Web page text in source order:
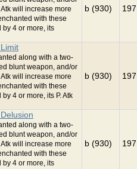
will increase more
with these
4 or more, its
b (930)
along with a two-
blunt weapon, and/or
will increase more
with these
4 or more, its P. Atk
b (930)
along with a two-
blunt weapon, and/or
will increase more
with these
4 or more, its
b (930)